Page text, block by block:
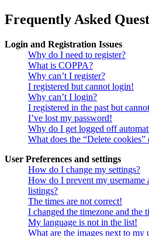
Frequently Asked
Login and Registration Issues
Why do I need to register?
What is COPPA?
Why can’t I register?
I registered but cannot login!
Why can’t I login?
I registered in the past but
I’ve lost my password!
Why do I get logged off
What does the “Delete cookies”
User Preferences and settings
How do I change my settings?
How do I prevent my username
listings?
The times are not correct!
I changed the timezone and the
My language is not in the list!
What are the images next to my